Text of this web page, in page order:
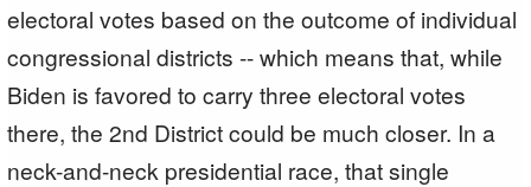
electoral votes based on the outcome of individual
congressional districts -- which means that, while
Biden is favored to carry three electoral votes
there, the 2nd District could be much closer. In a
neck-and-neck presidential race, that single